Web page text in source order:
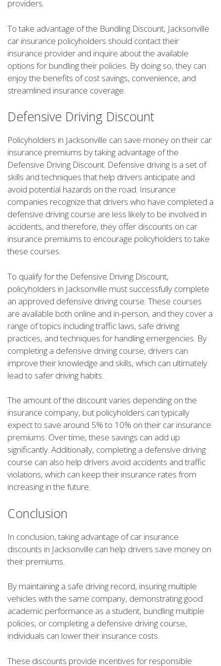
providers.
To take advantage of the Bundling Discount, Jacksonville
car insurance policyholders should contact their
insurance provider and inquire about the available
options for bundling their policies. By doing so, they can
enjoy the benefits of cost savings, convenience, and
streamlined insurance coverage.
Defensive Driving Discount
Policyholders in Jacksonville can save money on their car
insurance premiums by taking advantage of the
Defensive Driving Discount. Defensive driving is a set of
skills and techniques that help drivers anticipate and
avoid potential hazards on the road. Insurance
companies recognize that drivers who have completed a
defensive driving course are less likely to be involved in
accidents, and therefore, they offer discounts on car
insurance premiums to encourage policyholders to take
these courses.
To qualify for the Defensive Driving Discount,
policyholders in Jacksonville must successfully complete
an approved defensive driving course. These courses
are available both online and in-person, and they cover a
range of topics including traffic laws, safe driving
practices, and techniques for handling emergencies. By
completing a defensive driving course, drivers can
improve their knowledge and skills, which can ultimately
lead to safer driving habits.
The amount of the discount varies depending on the
insurance company, but policyholders can typically
expect to save around 5% to 10% on their car insurance
premiums. Over time, these savings can add up
significantly. Additionally, completing a defensive driving
course can also help drivers avoid accidents and traffic
violations, which can keep their insurance rates from
increasing in the future.
Conclusion
In conclusion, taking advantage of car insurance
discounts in Jacksonville can help drivers save money on
their premiums.
By maintaining a safe driving record, insuring multiple
vehicles with the same company, demonstrating good
academic performance as a student, bundling multiple
policies, or completing a defensive driving course,
individuals can lower their insurance costs.
These discounts provide incentives for responsible